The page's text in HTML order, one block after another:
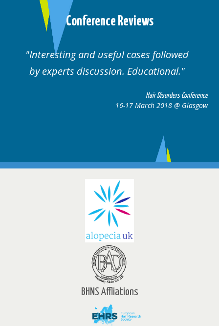
Conference Reviews
Well organised. Excellent variety of
cases.
Hair Disorders
16-17 March 2018 @
BHNS Affliations